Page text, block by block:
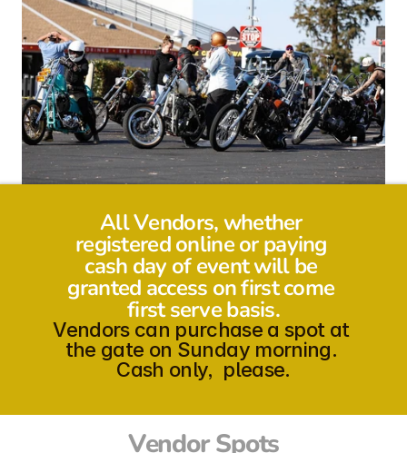
All Vendors, whether
registered online or paying
cash day of event will be
granted access on first come
first serve basis.
Vendors can purchase a spot at
the gate on Sunday morning.
Cash only,  please.
Vendor Spots